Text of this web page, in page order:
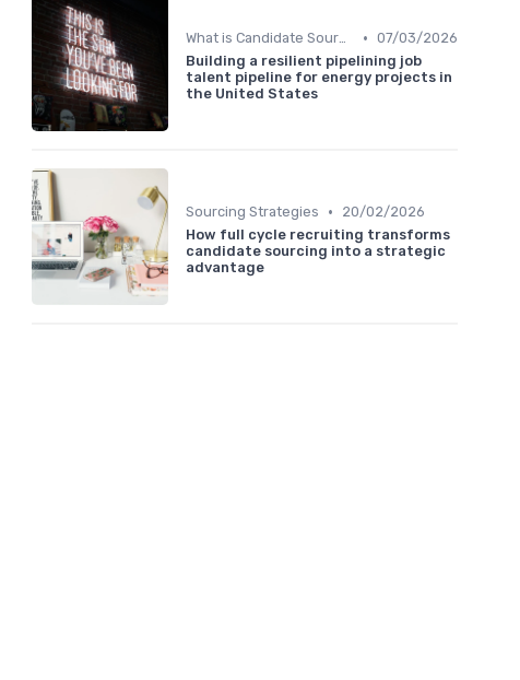
What is Candidate Sourcing? • 07/03/2026
Building a resilient pipelining job
talent pipeline for energy projects in
the United States
Sourcing Strategies •
20/02/2026
How full cycle recruiting transforms
candidate sourcing into a strategic
advantage